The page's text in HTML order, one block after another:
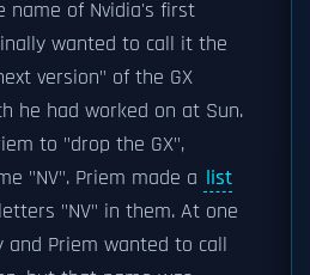
name of Nvidia's first
wanted to call it the
version" of the GX
he had worked on at Sun.
to "drop the GX",
"NV". Priem made a list
"NV" in them. At one
and Priem wanted to call